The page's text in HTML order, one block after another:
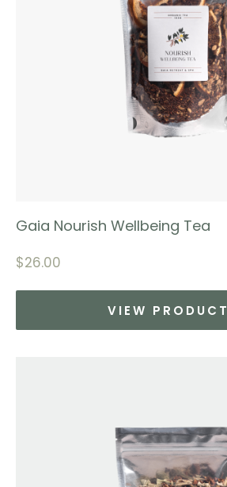
Gaia Nourish Wellbeing Tea
$26.00
VIEW PRODUCT